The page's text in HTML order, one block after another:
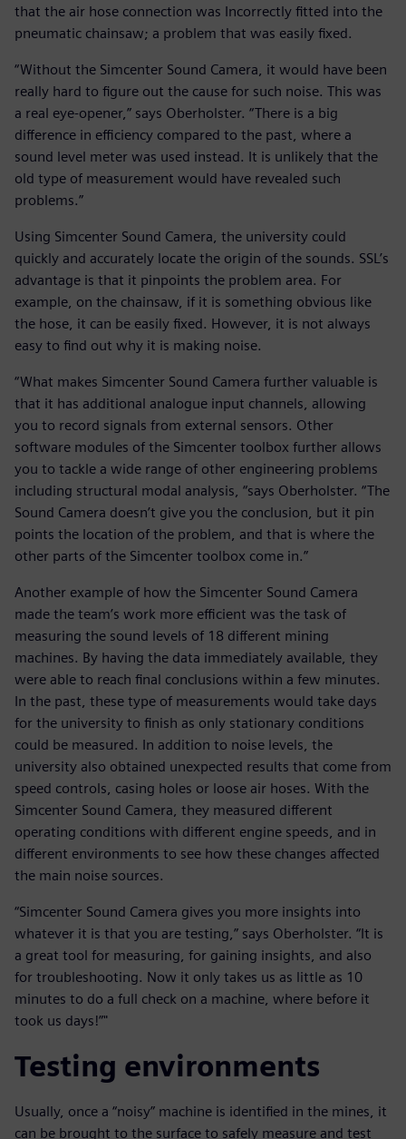
that the air hose connection was Incorrectly fitted into the
pneumatic chainsaw; a problem that was easily fixed.
“Without the Simcenter Sound Camera, it would have been
really hard to figure out the cause for such noise. This was
a real eye-opener,” says Oberholster. “There is a big
difference in efficiency compared to the past, where a
sound level meter was used instead. It is unlikely that the
old type of measurement would have revealed such
problems.”
Using Simcenter Sound Camera, the university could
quickly and accurately locate the origin of the sounds. SSL’s
advantage is that it pinpoints the problem area. For
example, on the chainsaw, if it is something obvious like
the hose, it can be easily fixed. However, it is not always
easy to find out why it is making noise.
“What makes Simcenter Sound Camera further valuable is
that it has additional analogue input channels, allowing
you to record signals from external sensors. Other
software modules of the Simcenter toolbox further allows
you to tackle a wide range of other engineering problems
including structural modal analysis, “says Oberholster. “The
Sound Camera doesn’t give you the conclusion, but it pin
points the location of the problem, and that is where the
other parts of the Simcenter toolbox come in.”
Another example of how the Simcenter Sound Camera
made the team’s work more efficient was the task of
measuring the sound levels of 18 different mining
machines. By having the data immediately available, they
were able to reach final conclusions within a few minutes.
In the past, these type of measurements would take days
for the university to finish as only stationary conditions
could be measured. In addition to noise levels, the
university also obtained unexpected results that come from
speed controls, casing holes or loose air hoses. With the
Simcenter Sound Camera, they measured different
operating conditions with different engine speeds, and in
different environments to see how these changes affected
the main noise sources.
“Simcenter Sound Camera gives you more insights into
whatever it is that you are testing,” says Oberholster. “It is
a great tool for measuring, for gaining insights, and also
for troubleshooting. Now it only takes us as little as 10
minutes to do a full check on a machine, where before it
took us days!”"
Testing environments
Usually, once a “noisy” machine is identified in the mines, it
can be brought to the surface to safely measure and test